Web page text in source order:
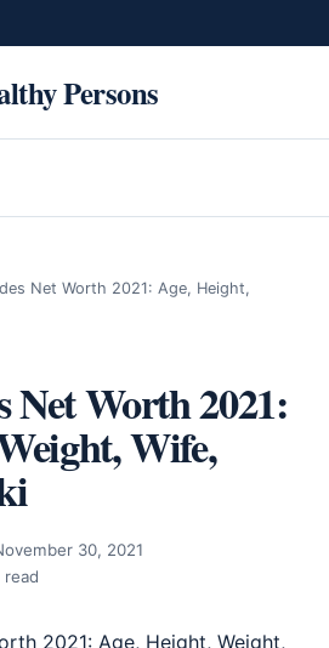
Persons
Net Worth 2021: Age, Height,
Net Worth 2021:
Wife,
30, 2021